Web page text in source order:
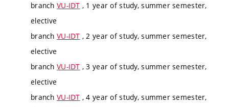
branch VU-IDT , 1 year of study, summer semester,
elective
branch VU-IDT , 2 year of study, summer semester,
elective
branch VU-IDT , 3 year of study, summer semester,
elective
branch VU-IDT , 4 year of study, summer semester,